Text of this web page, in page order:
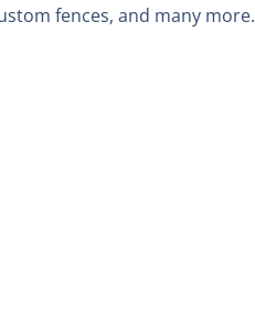
fences, and many more.